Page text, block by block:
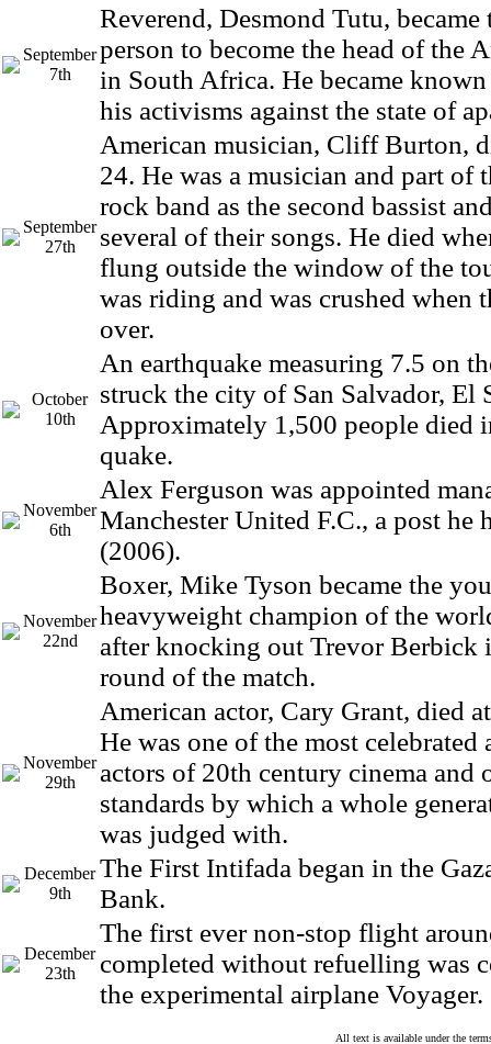
September
7th
Reverend, Desmond Tutu,
person to become the head of the
in South Africa. He became
his activisms against the state of
September
27th
American musician, Cliff Burton,
24. He was a musician and part of
rock band as the second bassist
several of their songs. He died
flung outside the window of the
was riding and was crushed when
over.
October
10th
An earthquake measuring 7.5 on
struck the city of San Salvador, El
Approximately 1,500 people died
quake.
November
6th
Alex Ferguson was appointed
Manchester United F.C., a post he
(2006).
November
22nd
Boxer, Mike Tyson became the
heavyweight champion of the
after knocking out Trevor Berbick
round of the match.
November
29th
American actor, Cary Grant, died
He was one of the most celebrated
actors of 20th century cinema and
standards by which a whole
was judged with.
December
9th
The First Intifada began in the
Bank.
December
23th
The first ever non-stop flight
completed without refuelling was
the experimental airplane Voyager.
All text is available under the